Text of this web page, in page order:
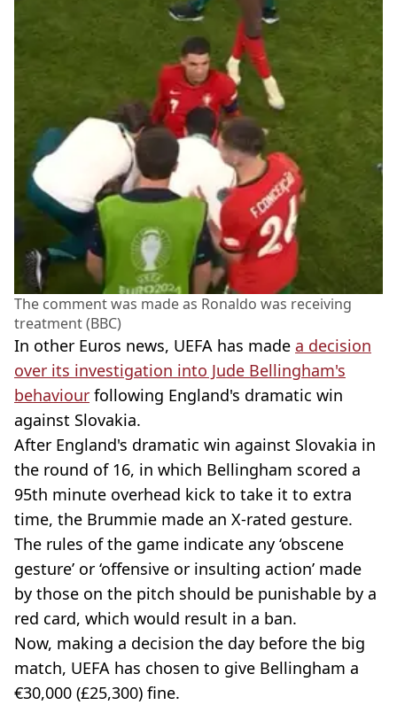
The comment was made as Ronaldo was receiving
treatment (BBC)
In other Euros news, UEFA has made a decision
over its investigation into Jude Bellingham's
behaviour following England's dramatic win
against Slovakia.
After England's dramatic win against Slovakia in
the round of 16, in which Bellingham scored a
95th minute overhead kick to take it to extra
time, the Brummie made an X-rated gesture.
The rules of the game indicate any ‘obscene
gesture’ or ‘offensive or insulting action’ made
by those on the pitch should be punishable by a
red card, which would result in a ban.
Now, making a decision the day before the big
match, UEFA has chosen to give Bellingham a
€30,000 (£25,300) fine.